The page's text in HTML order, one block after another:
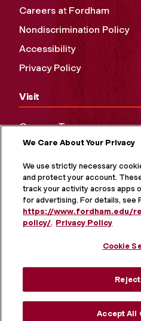
Careers at Fordham
Nondiscrimination Policy
Accessibility
Privacy Policy
Visit
Campus Tours
Maps and Directions
Virtual Tour
We Care About Your Privacy
We use strictly necessary
and protect your account.
track your activity across apps
for advertising. For details, see
https://www.fordham.edu/
policy/. Privacy Policy
Cookie
Accept All